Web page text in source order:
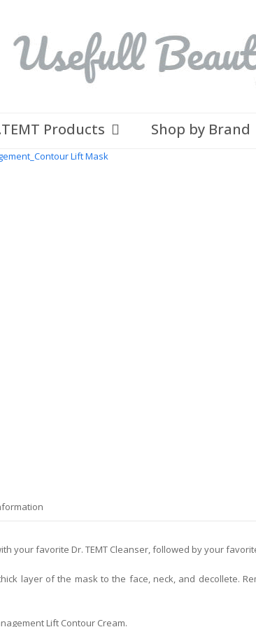
Products Shop by Brand
your favorite Dr. TEMT Cleanser, followed by your
layer of the mask to the face, neck, and decollete.
Lift Contour Cream.